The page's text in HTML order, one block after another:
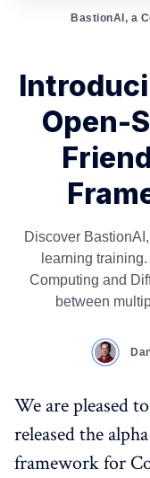
BastionAI, a
Open-
Discover
learning
Computing and
between
We are pleased
released the
framework for